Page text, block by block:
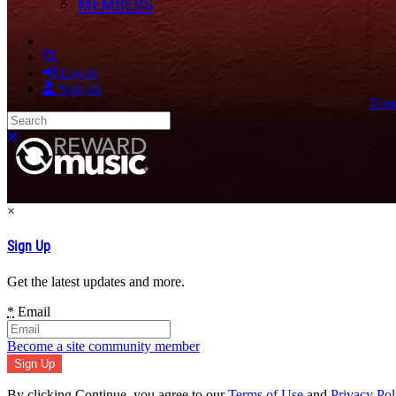
Log in
Sign up
Search
Close search
×
Sign Up
Get the latest updates and more.
* Email
Become a site community member